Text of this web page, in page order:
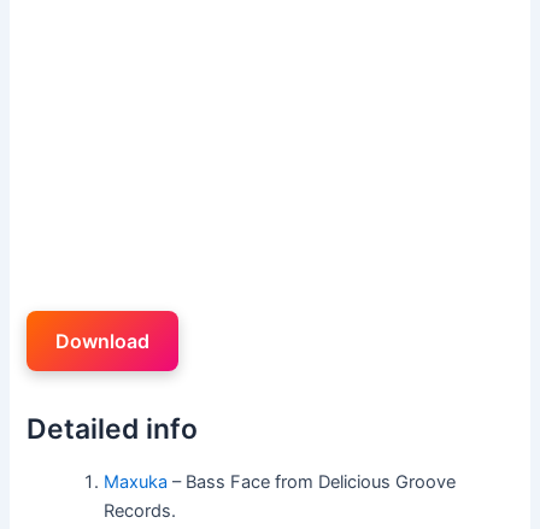
Download
Detailed info
Maxuka – Bass Face from Delicious Groove
Records.